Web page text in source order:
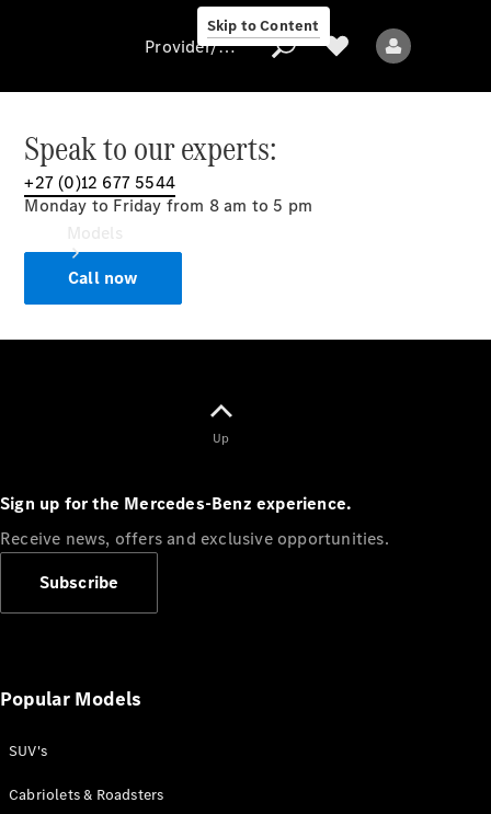
Skip to Content
Provider/data
protection
Sedans
All Sedans
E-Class
Provider/data protection
Speak to our experts:
+27 (0)12 677 5544
Monday to Friday from 8 am to 5 pm
Call now
Up
Sign up for the Mercedes-Benz experience.
Receive news, offers and exclusive opportunities.
Subscribe
Popular Models
SUV's
Cabriolets & Roadsters